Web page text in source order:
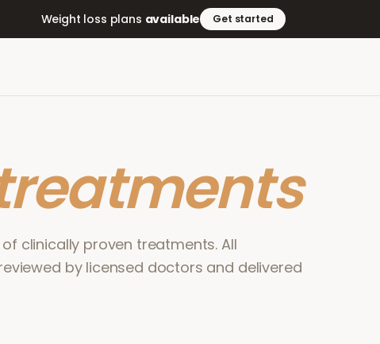
Weight loss plans available Get started
clinically proven treatments. All
by licensed doctors and delivered